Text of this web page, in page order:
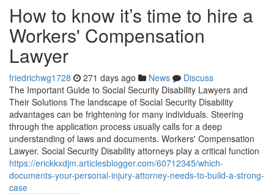
How to know it’s time to hire a
Workers' Compensation
Lawyer
friedrichwg1728 271 days ago News
Discuss
The Important Guide to Social Security Disability Lawyers and
Their Solutions The landscape of Social Security Disability
advantages can be frightening for many individuals. Steering
through the application process usually calls for a deep
understanding of laws and documents. Workers' Compensation
Lawyer. Social Security Disability attorneys play a critical function
https://erickkxdjm.articlesblogger.com/60712345/which-
documents-your-personal-injury-attorney-needs-to-build-a-strong-
case